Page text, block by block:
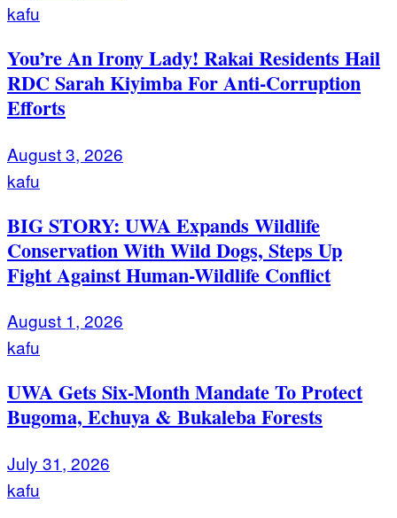
kafu
You’re An Irony Lady! Rakai Residents Hail
RDC Sarah Kiyimba For Anti-Corruption
Efforts
August 3, 2026
kafu
BIG STORY: UWA Expands Wildlife
Conservation With Wild Dogs, Steps Up
Fight Against Human-Wildlife Conflict
August 1, 2026
kafu
UWA Gets Six-Month Mandate To Protect
Bugoma, Echuya & Bukaleba Forests
July 31, 2026
kafu